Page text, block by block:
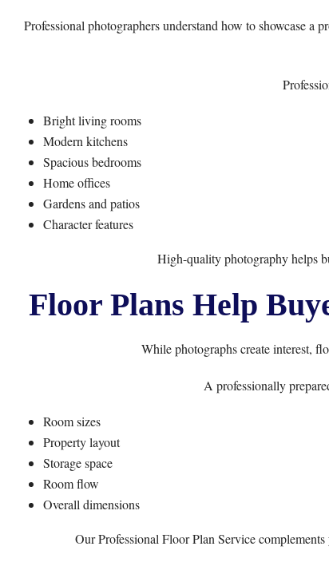
Professional photographers understand how to showcase a
Bright living rooms
Modern kitchens
Spacious bedrooms
Home offices
Gardens and patios
Character features
High-quality photography helps
Floor Plans Help
While photographs create interest,
A professionally
Room sizes
Property layout
Storage space
Room flow
Overall dimensions
OurProfessional Floor Plan Servicecomplements